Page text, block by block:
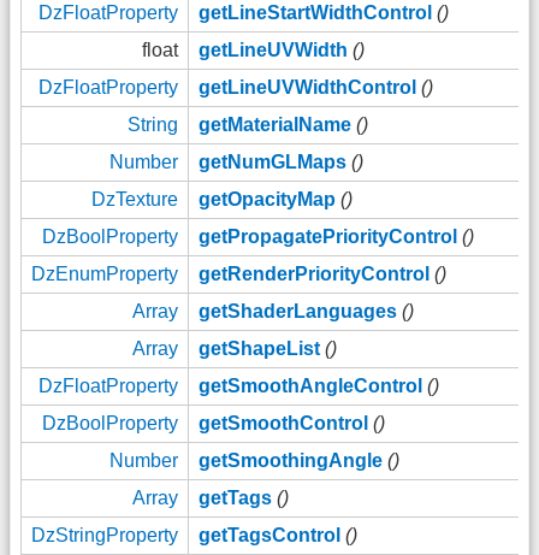
DzFloatProperty
getLineStartWidthControl ()
float
getLineUVWidth ()
DzFloatProperty
getLineUVWidthControl ()
String
getMaterialName ()
Number
getNumGLMaps ()
DzTexture
getOpacityMap ()
DzBoolProperty
getPropagatePriorityControl ()
DzEnumProperty
getRenderPriorityControl ()
Array
getShaderLanguages ()
Array
getShapeList ()
DzFloatProperty
getSmoothAngleControl ()
DzBoolProperty
getSmoothControl ()
Number
getSmoothingAngle ()
Array
getTags ()
DzStringProperty
getTagsControl ()